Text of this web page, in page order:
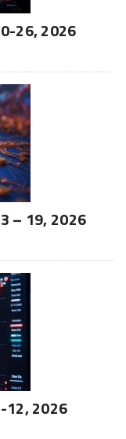
26, 2026
– 19, 2026
12, 2026